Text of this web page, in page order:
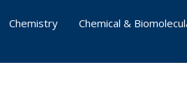
Chemistry
Chemical &